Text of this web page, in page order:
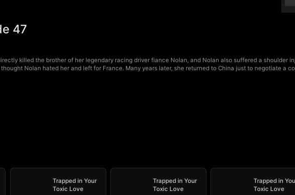
47
killed the brother of her legendary racing driver fiance Nolan, and Nolan also suffered a shoulder
Nolan hated her and left for France. Many years later, she returned to China just to negotiate a
Trapped in Your
Toxic Love
Trapped in Your
Toxic Love
Trapped in
Toxic Love